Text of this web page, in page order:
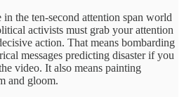
the ten-second attention span world
activists must grab your attention
action. That means bombarding
messages predicting disaster if you
video. It also means painting
and gloom.